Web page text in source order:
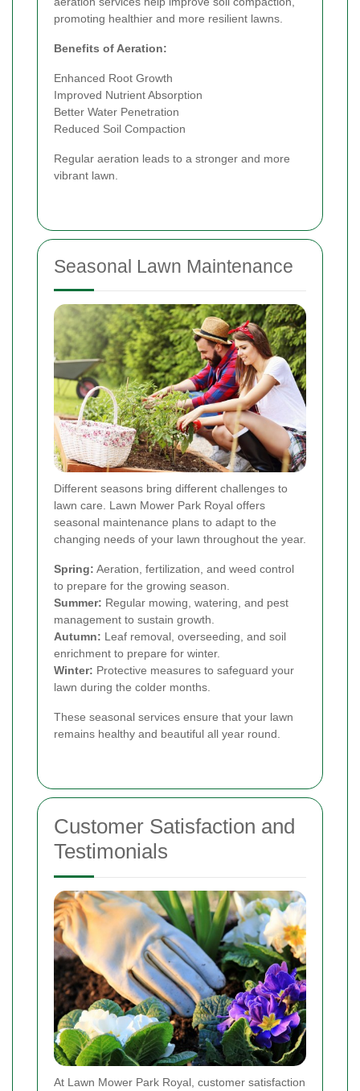
promoting healthier and more resilient lawns.
Benefits of Aeration:
Enhanced Root Growth
Improved Nutrient Absorption
Better Water Penetration
Reduced Soil Compaction
Regular aeration leads to a stronger and more
vibrant lawn.
Seasonal Lawn Maintenance
Different seasons bring different challenges to
lawn care. Lawn Mower Park Royal offers
seasonal maintenance plans to adapt to the
changing needs of your lawn throughout the year.
Spring: Aeration, fertilization, and weed control
to prepare for the growing season.
Summer: Regular mowing, watering, and pest
management to sustain growth.
Autumn: Leaf removal, overseeding, and soil
enrichment to prepare for winter.
Winter: Protective measures to safeguard your
lawn during the colder months.
These seasonal services ensure that your lawn
remains healthy and beautiful all year round.
Customer Satisfaction and
Testimonials
At Lawn Mower Park Royal, customer satisfaction